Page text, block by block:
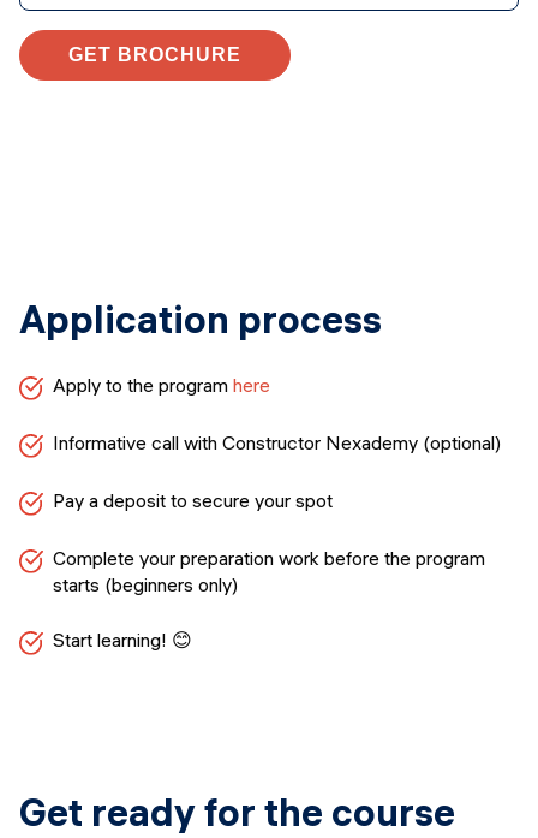
GET BROCHURE
Application process
Apply to the program here
Informative call with Constructor Nexademy (optional)
Pay a deposit to secure your spot
Complete your preparation work before the program
starts (beginners only)
Start learning! 😊
Get ready for the course